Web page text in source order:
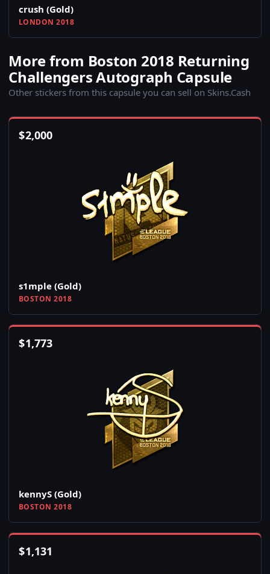
crush (Gold)
LONDON 2018
More from Boston 2018 Returning
Challengers Autograph Capsule
Other stickers from this capsule you can sell on Skins.Cash
$2,000
s1mple (Gold)
BOSTON 2018
$1,773
kennyS (Gold)
BOSTON 2018
$1,131